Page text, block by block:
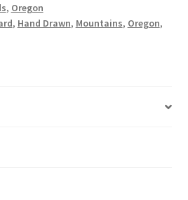
, Oregon
, Hand Drawn, Mountains, Oregon,